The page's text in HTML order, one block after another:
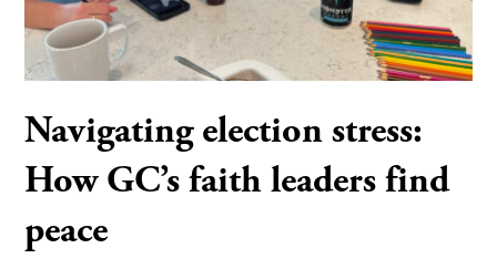
Navigating election stress:
How GC’s faith leaders find
peace